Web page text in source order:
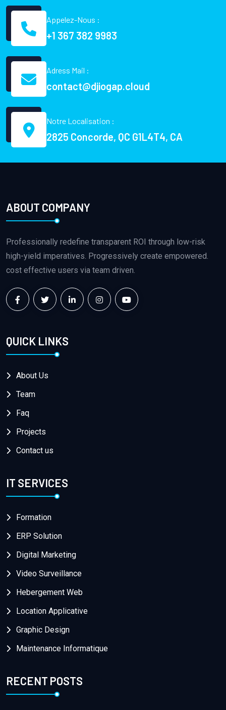
Appelez-Nous :
+1 367 382 9983
Adress Mail :
contact@djiogap.cloud
Notre Localisation :
2825 Concorde, QC G1L4T4, CA
ABOUT COMPANY
Professionally redefine transparent ROI through low-risk
high-yield imperatives. Progressively create empowered.
cost effective users via team driven.
QUICK LINKS
About Us
Team
Faq
Projects
Contact us
IT SERVICES
Formation
ERP Solution
Digital Marketing
Video Surveillance
Hebergement Web
Location Applicative
Graphic Design
Maintenance Informatique
RECENT POSTS